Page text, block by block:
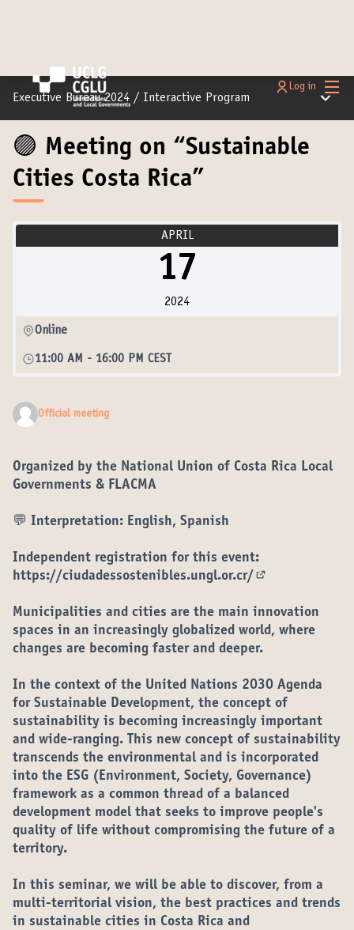
Main
Log in
Executive Bureau 2024 / Interactive Program Main
🟣 Meeting on “Sustainable
Cities Costa Rica”
APRIL
17
2024
Online
11:00 AM - 16:00 PM CEST
Official meeting
Organized by the National Union of Costa Rica Local
Governments & FLACMA
💬 Interpretation: English, Spanish
Independent registration for this event:
https://ciudadessostenibles.ungl.or.cr/
Municipalities and cities are the main innovation
spaces in an increasingly globalized world, where
changes are becoming faster and deeper.
In the context of the United Nations 2030 Agenda
for Sustainable Development, the concept of
sustainability is becoming increasingly important
and wide-ranging. This new concept of sustainability
transcends the environmental and is incorporated
into the ESG (Environment, Society, Governance)
framework as a common thread of a balanced
development model that seeks to improve people's
quality of life without compromising the future of a
territory.
In this seminar, we will be able to discover, from a
multi-territorial vision, the best practices and trends
in sustainable cities in Costa Rica and